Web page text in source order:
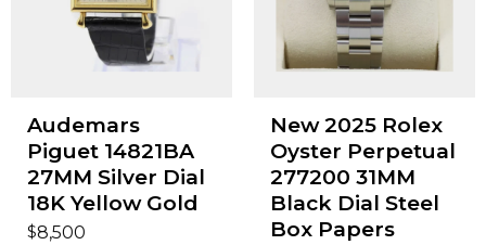
Audemars
Piguet 14821BA
27MM Silver Dial
18K Yellow Gold
$8,500
New 2025 Rolex
Oyster Perpetual
277200 31MM
Black Dial Steel
Box Papers